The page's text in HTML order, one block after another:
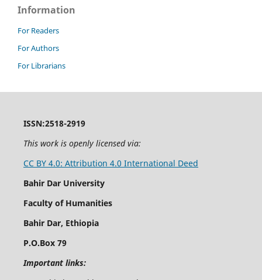
Information
For Readers
For Authors
For Librarians
ISSN:2518-2919
This work is openly licensed via:
CC BY 4.0: Attribution 4.0 International Deed
Bahir Dar University
Faculty of Humanities
Bahir Dar, Ethiopia
P.O.Box 79
Important links: